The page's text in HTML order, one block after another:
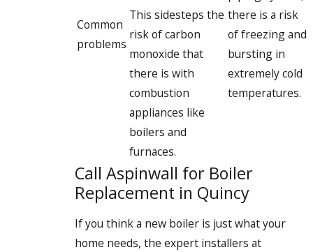
Common
problems
This sidesteps the
risk of carbon
monoxide that
there is with
combustion
appliances like
boilers and
furnaces.
there is a risk
of freezing and
bursting in
extremely cold
temperatures.
Call Aspinwall for Boiler
Replacement in Quincy
If you think a new boiler is just what your
home needs, the expert installers at